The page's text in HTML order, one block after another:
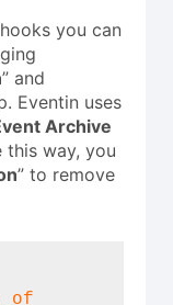
hooks you can
” and
Eventin uses
Archive
this way, you
” to remove